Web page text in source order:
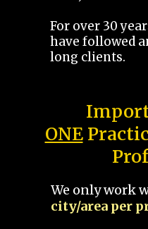
For over 30
have followed
long clients.
ONE
We only work
city/area per